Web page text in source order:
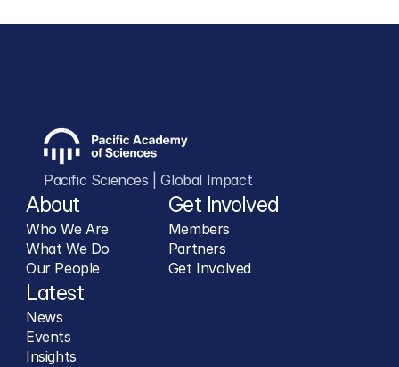
Pacific Sciences | Global Impact
About
Who We Are
What We Do
Our People
Get Involved
Members
Partners
Get Involved
Latest
News
Events
Insights